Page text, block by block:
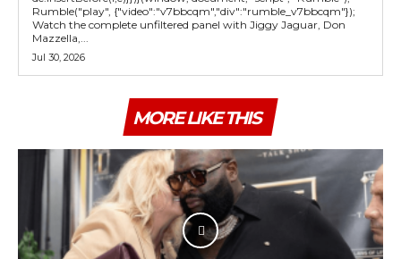
Rumble("play", {"video":"v7bbcqm","div":"rumble_v7bbcqm"});
Watch the complete unfiltered panel with Jiggy Jaguar, Don
Mazzella,...
Jul 30, 2026
MORE LIKE THIS